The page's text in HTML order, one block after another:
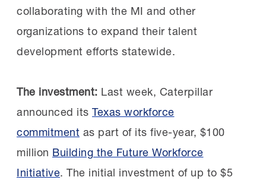
The next class:
Nominations for the 2027
STEP Ahead Awards are open through Friday,
2027 STEP Ahead
FAME Shoals chapter after learning about the
chapter’s first signing day.
Training Manager, selected three students
who had yet to be sponsored. They
excelled in the program and two of them
are still with Constellium today and have
advanced to supervisors.
collaborating with the MI and other
organizations to expand their talent
development efforts statewide.
The investment: Last week, Caterpillar
announced its Texas workforce
commitment as part of its five-year, $100
million Building the Future Workforce
Initiative. The initial investment of up to $5